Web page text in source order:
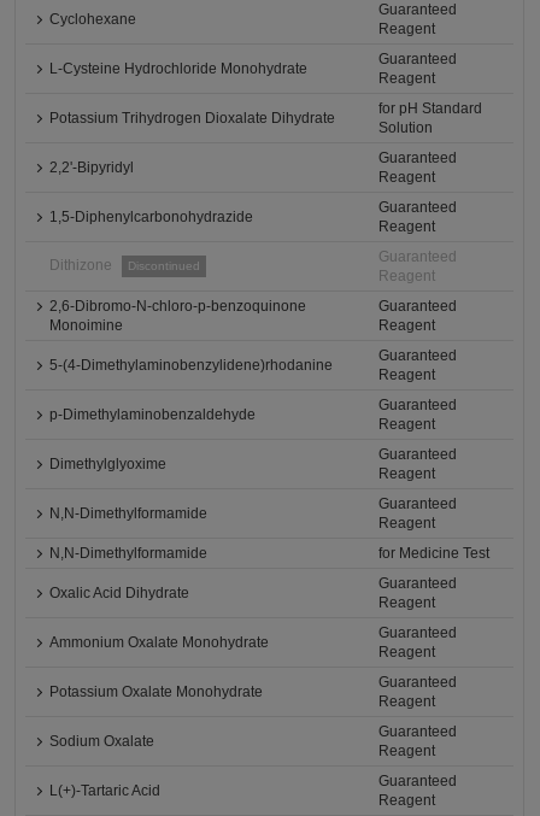
Cyclohexane
Guaranteed
Reagent
L-Cysteine Hydrochloride Monohydrate
Guaranteed
Reagent
Potassium Trihydrogen Dioxalate Dihydrate
for pH Standard
Solution
2,2'-Bipyridyl
Guaranteed
Reagent
1,5-Diphenylcarbonohydrazide
Guaranteed
Reagent
Dithizone Discontinued
Guaranteed
Reagent
2,6-Dibromo-N-chloro-p-benzoquinone
Monoimine
Guaranteed
Reagent
5-(4-Dimethylaminobenzylidene)rhodanine
Guaranteed
Reagent
p-Dimethylaminobenzaldehyde
Guaranteed
Reagent
Dimethylglyoxime
Guaranteed
Reagent
N,N-Dimethylformamide
Guaranteed
Reagent
N,N-Dimethylformamide
for Medicine Test
Oxalic Acid Dihydrate
Guaranteed
Reagent
Ammonium Oxalate Monohydrate
Guaranteed
Reagent
Potassium Oxalate Monohydrate
Guaranteed
Reagent
Sodium Oxalate
Guaranteed
Reagent
L(+)-Tartaric Acid
Guaranteed
Reagent